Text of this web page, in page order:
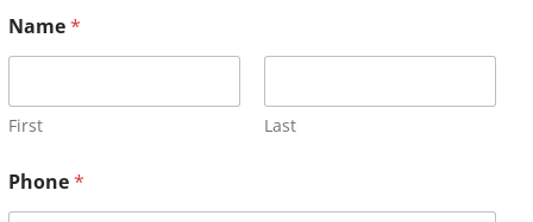
Name*
First Last
Phone*